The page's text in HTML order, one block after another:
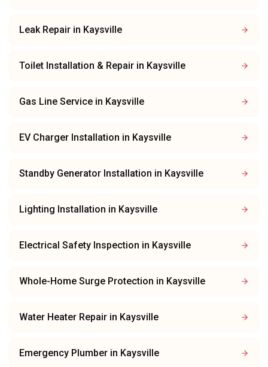
Leak Repair in Kaysville
Toilet Installation & Repair in Kaysville
Gas Line Service in Kaysville
EV Charger Installation in Kaysville
Standby Generator Installation in Kaysville
Lighting Installation in Kaysville
Electrical Safety Inspection in Kaysville
Whole-Home Surge Protection in Kaysville
Water Heater Repair in Kaysville
Emergency Plumber in Kaysville